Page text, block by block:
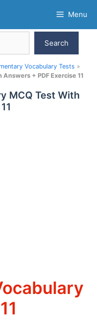
Menu
Search
Vocabulary Tests »
+ PDF Exercise 11
MCQ Test With